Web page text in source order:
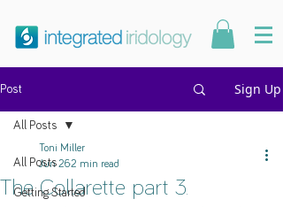
Post Sign Up
All Posts
Getting Started
All Posts
The Collarette part 3.
Toni Miller
Jun 262 min read